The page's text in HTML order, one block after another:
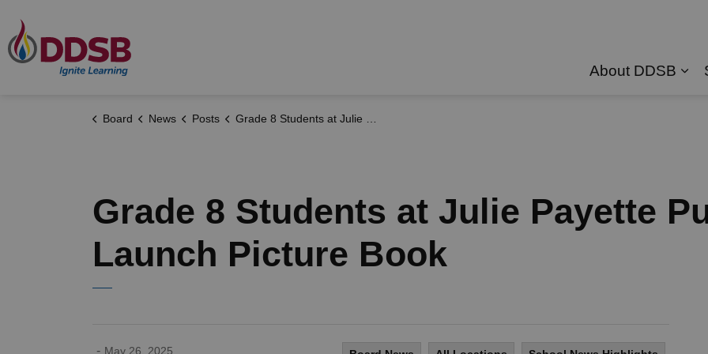
About DDSB
Board News Posts Grade 8 Students at Julie Payette Public School Launch Picture Book
Grade 8 Students at Julie Payette
Launch Picture Book
- May 26, 2025